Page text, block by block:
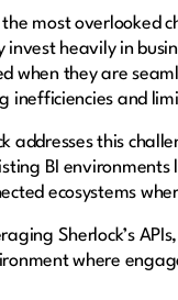
most overlooked
invest heavily in
when they are
inefficiencies and
addresses this
BI environments
ecosystems
Sherlock’s
where